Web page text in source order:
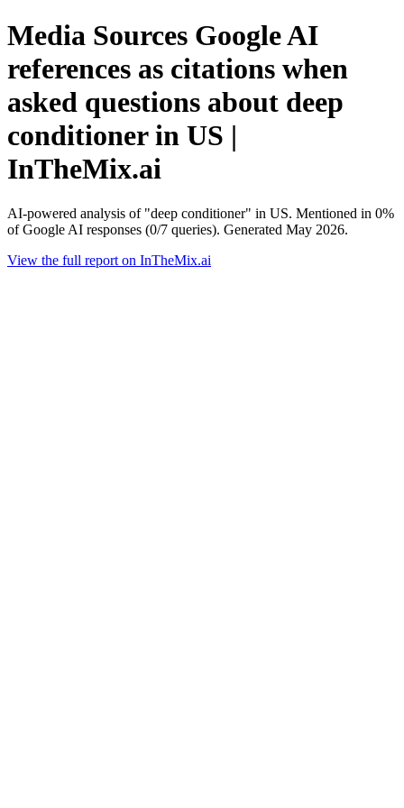
Media Sources Google AI
references as citations when
asked questions about deep
conditioner in US |
InTheMix.ai
AI-powered analysis of "deep conditioner" in US. Mentioned in 0%
of Google AI responses (0/7 queries). Generated May 2026.
View the full report on InTheMix.ai